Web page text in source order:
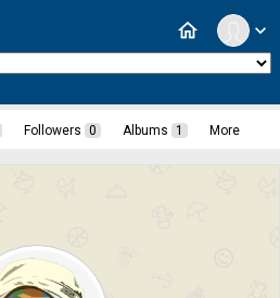
expand_more
home
Followers 0 Albums 1 More